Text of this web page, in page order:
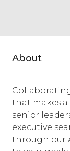
About
that makes
senior
executive
through our